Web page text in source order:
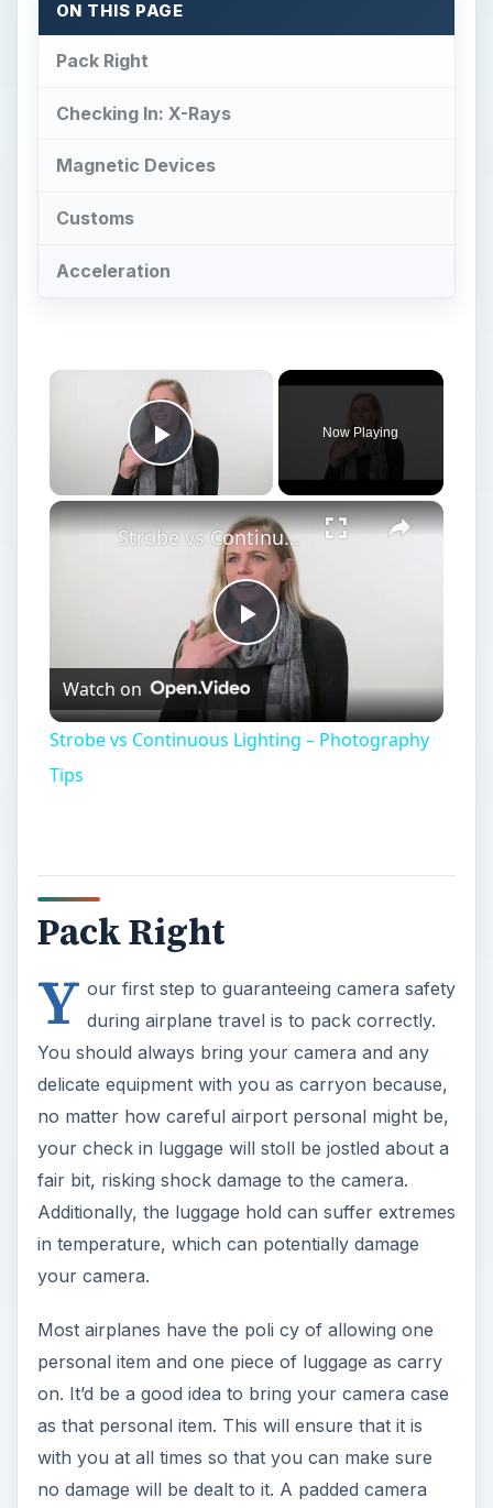
ON THIS PAGE
Pack Right
Checking In: X-Rays
Magnetic Devices
Customs
Acceleration
Play Video
Now Playing
Play
Video
Strobe vs Continuous Lighting – Photography Tips
Watch on
Strobe vs Continuous Lighting – Photography
Tips
Pack Right
Y our first step to guaranteeing camera safety
during airplane travel is to pack correctly.
You should always bring your camera and any
delicate equipment with you as carryon because,
no matter how careful airport personal might be,
your check in luggage will stoll be jostled about a
fair bit, risking shock damage to the camera.
Additionally, the luggage hold can suffer extremes
in temperature, which can potentially damage
your camera.
Most airplanes have the poli cy of allowing one
personal item and one piece of luggage as carry
on. It’d be a good idea to bring your camera case
as that personal item. This will ensure that it is
with you at all times so that you can make sure
no damage will be dealt to it. A padded camera